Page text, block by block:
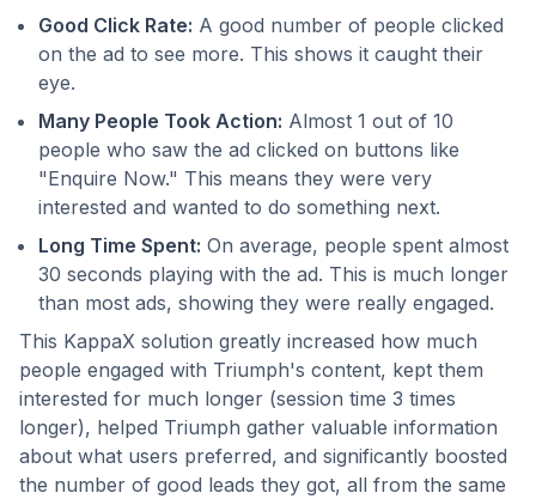
Good Click Rate: A good number of people clicked
on the ad to see more. This shows it caught their
eye.
Many People Took Action: Almost 1 out of 10
people who saw the ad clicked on buttons like
"Enquire Now." This means they were very
interested and wanted to do something next.
Long Time Spent: On average, people spent almost
30 seconds playing with the ad. This is much longer
than most ads, showing they were really engaged.
This KappaX solution greatly increased how much
people engaged with Triumph's content, kept them
interested for much longer (session time 3 times
longer), helped Triumph gather valuable information
about what users preferred, and significantly boosted
the number of good leads they got, all from the same